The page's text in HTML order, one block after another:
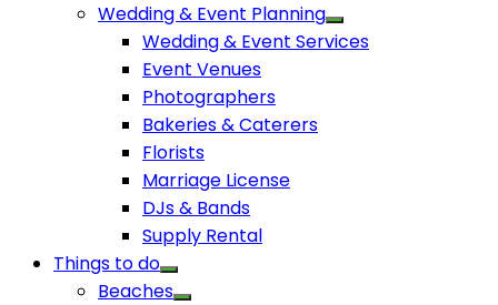
Wedding & Event Planning
Wedding & Event Services
Event Venues
Photographers
Bakeries & Caterers
Florists
Marriage License
DJs & Bands
Supply Rental
Things to do
Beaches